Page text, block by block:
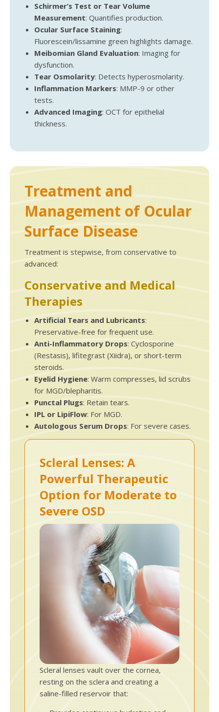
Schirmer’s Test or Tear Volume
Measurement: Quantifies production.
Ocular Surface Staining:
Fluorescein/lissamine green highlights damage.
Meibomian Gland Evaluation: Imaging for
dysfunction.
Tear Osmolarity: Detects hyperosmolarity.
Inflammation Markers: MMP-9 or other
tests.
Advanced Imaging: OCT for epithelial
thickness.
Treatment and
Management of Ocular
Surface Disease
Treatment is stepwise, from conservative to
advanced:
Conservative and Medical
Therapies
Artificial Tears and Lubricants:
Preservative-free for frequent use.
Anti-Inflammatory Drops: Cyclosporine
(Restasis), lifitegrast (Xiidra), or short-term
steroids.
Eyelid Hygiene: Warm compresses, lid scrubs
for MGD/blepharitis.
Punctal Plugs: Retain tears.
IPL or LipiFlow: For MGD.
Autologous Serum Drops: For severe cases.
Scleral Lenses: A
Powerful Therapeutic
Option for Moderate to
Severe OSD
Scleral lenses vault over the cornea,
resting on the sclera and creating a
saline-filled reservoir that: